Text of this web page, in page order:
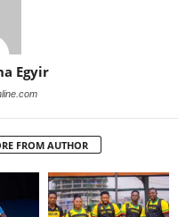
Egyir
FROM AUTHOR